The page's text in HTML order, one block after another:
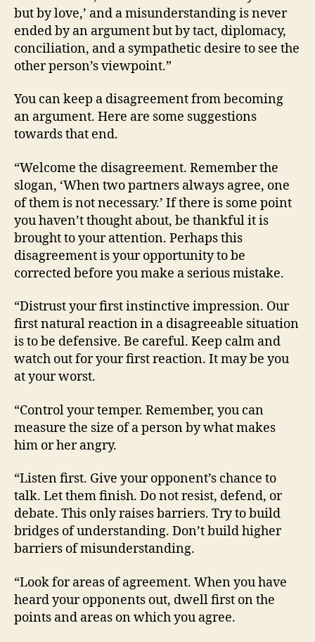
but by love,’ and a misunderstanding is never
ended by an argument but by tact, diplomacy,
conciliation, and a sympathetic desire to see the
other person’s viewpoint.”
You can keep a disagreement from becoming
an argument. Here are some suggestions
towards that end.
“Welcome the disagreement. Remember the
slogan, ‘When two partners always agree, one
of them is not necessary.’ If there is some point
you haven’t thought about, be thankful it is
brought to your attention. Perhaps this
disagreement is your opportunity to be
corrected before you make a serious mistake.
“Distrust your first instinctive impression. Our
first natural reaction in a disagreeable situation
is to be defensive. Be careful. Keep calm and
watch out for your first reaction. It may be you
at your worst.
“Control your temper. Remember, you can
measure the size of a person by what makes
him or her angry.
“Listen first. Give your opponent’s chance to
talk. Let them finish. Do not resist, defend, or
debate. This only raises barriers. Try to build
bridges of understanding. Don’t build higher
barriers of misunderstanding.
“Look for areas of agreement. When you have
heard your opponents out, dwell first on the
points and areas on which you agree.